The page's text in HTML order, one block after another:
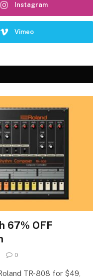
Instagram
Vimeo
67% OFF
0
TR-808 for $49,